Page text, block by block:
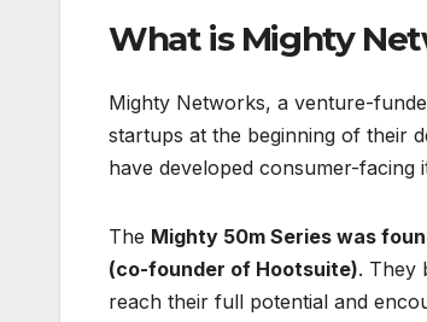
What is Mighty
Mighty Networks, a venture-
startups at the beginning of their
have developed consumer-facing
The Mighty 50m Series was
(co-founder of Hootsuite). They
reach their full potential and